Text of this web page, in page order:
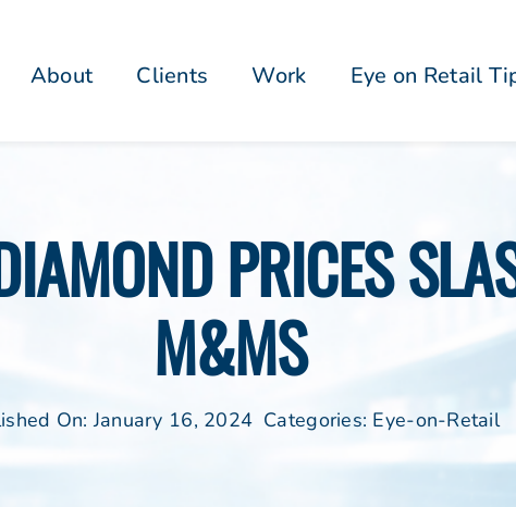
About Clients Work Eye on Retail
PRICES
M&MS
On: January 16, 2024 Categories: Eye-on-Retail